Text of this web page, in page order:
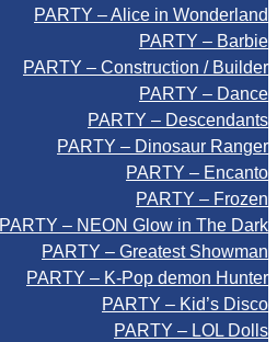
PARTY – Alice in Wonderland
PARTY – Barbie
PARTY – Construction / Builder
PARTY – Dance
PARTY – Descendants
PARTY – Dinosaur Ranger
PARTY – Encanto
PARTY – Frozen
PARTY – NEON Glow in The Dark
PARTY – Greatest Showman
PARTY – K-Pop demon Hunter
PARTY – Kid’s Disco
PARTY – LOL Dolls